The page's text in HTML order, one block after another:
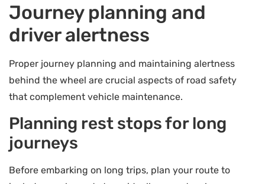
Journey planning and
driver alertness
Proper journey planning and maintaining alertness
behind the wheel are crucial aspects of road safety
that complement vehicle maintenance.
Planning rest stops for long
journeys
Before embarking on long trips, plan your route to